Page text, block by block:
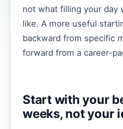
not what filling your day
like. A more useful
backward from specific
forward from a career-
Start with your
weeks, not your